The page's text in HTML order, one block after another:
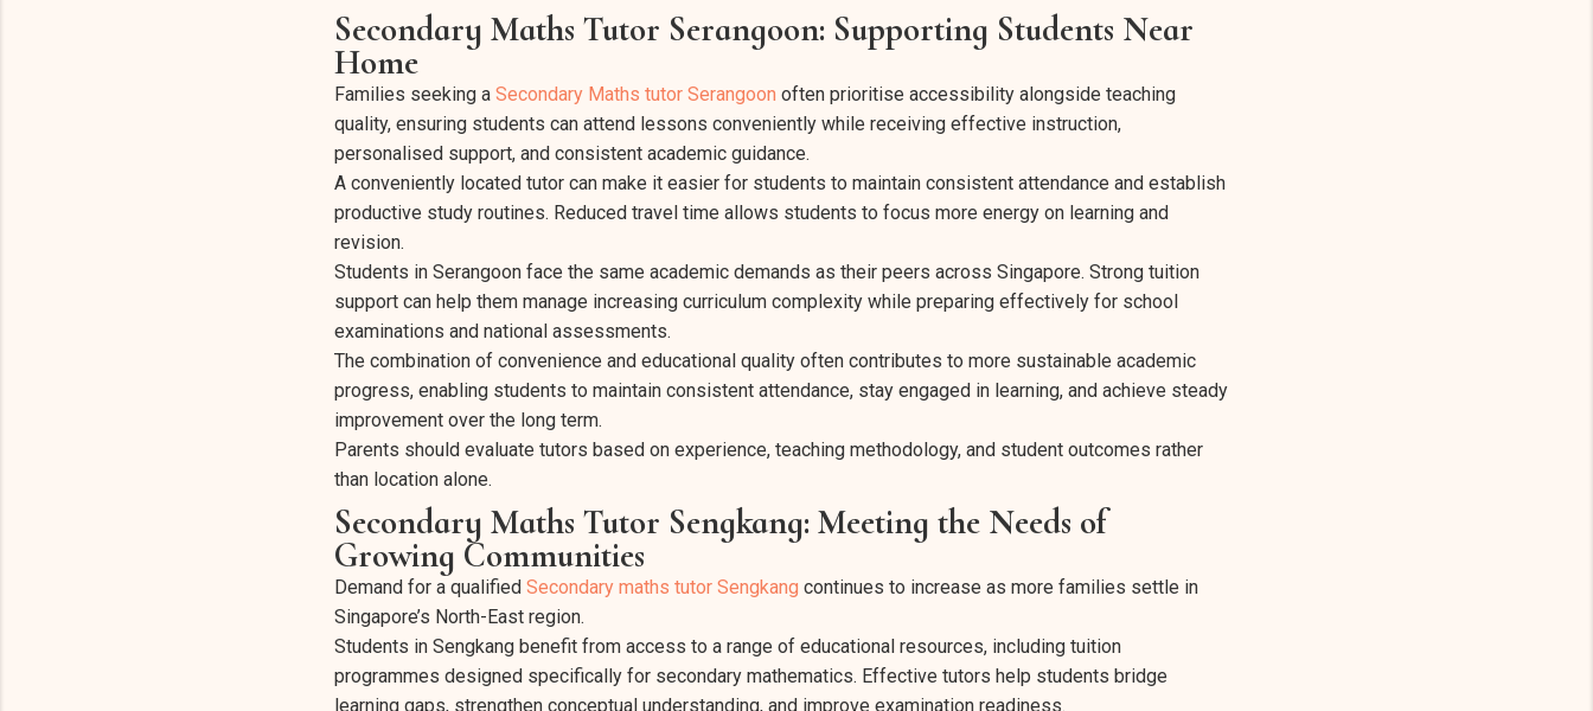
Secondary Maths Tutor Serangoon: Supporting Students Near
Home
Families seeking a Secondary Maths tutor Serangoon often prioritise accessibility alongside teaching
quality, ensuring students can attend lessons conveniently while receiving effective instruction,
personalised support, and consistent academic guidance.
A conveniently located tutor can make it easier for students to maintain consistent attendance and establish
productive study routines. Reduced travel time allows students to focus more energy on learning and
revision.
Students in Serangoon face the same academic demands as their peers across Singapore. Strong tuition
support can help them manage increasing curriculum complexity while preparing effectively for school
examinations and national assessments.
The combination of convenience and educational quality often contributes to more sustainable academic
progress, enabling students to maintain consistent attendance, stay engaged in learning, and achieve steady
improvement over the long term.
Parents should evaluate tutors based on experience, teaching methodology, and student outcomes rather
than location alone.
Secondary Maths Tutor Sengkang: Meeting the Needs of
Growing Communities
Demand for a qualified Secondary maths tutor Sengkang continues to increase as more families settle in
Singapore’s North-East region.
Students in Sengkang benefit from access to a range of educational resources, including tuition
programmes designed specifically for secondary mathematics. Effective tutors help students bridge
learning gaps, strengthen conceptual understanding, and improve examination readiness.